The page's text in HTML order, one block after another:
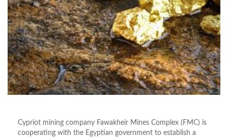
Cypriot mining company Fawakheir Mines Complex (FMC) is
cooperating with the Egyptian government to establish a